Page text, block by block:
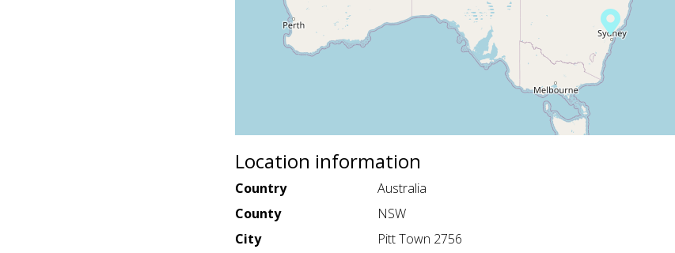
Location information
Country
Australia
County
NSW
City
Pitt Town 2756